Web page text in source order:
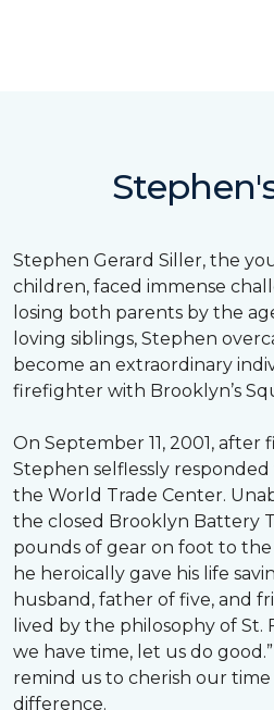
Stephen Gerard Siller, the
children, faced immense
losing both parents by the
loving siblings, Stephen
become an extraordinary
firefighter with Brooklyn’s
On September 11, 2001, after
Stephen selflessly
the World Trade Center.
the closed Brooklyn Battery
pounds of gear on foot to the
he heroically gave his life
husband, father of five, and
lived by the philosophy of St.
we have time, let us do
remind us to cherish our
difference.